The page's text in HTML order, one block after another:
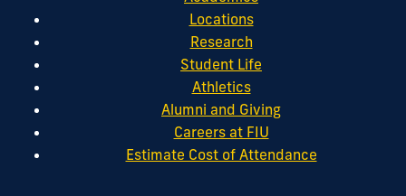
Locations
Research
Student Life
Athletics
Alumni and Giving
Careers at FIU
Estimate Cost of Attendance